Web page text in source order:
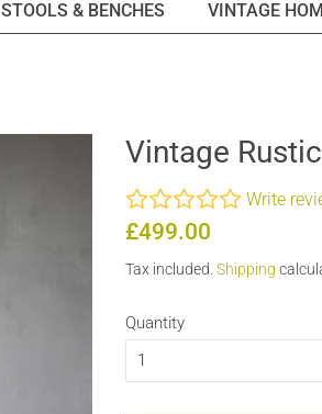
STOOLS & BENCHES VINTAGE
Vintage
Write
Regular
£499.00
Tax included. Shipping
Quantity